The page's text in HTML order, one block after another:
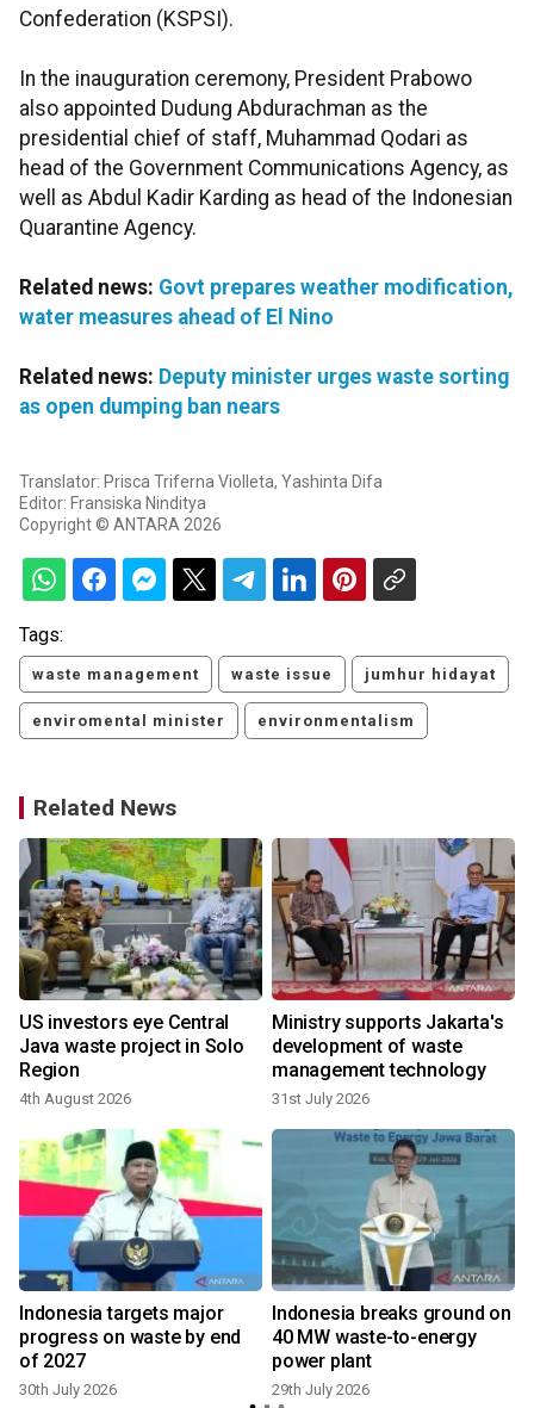
Confederation (KSPSI).
In the inauguration ceremony, President Prabowo
also appointed Dudung Abdurachman as the
presidential chief of staff, Muhammad Qodari as
head of the Government Communications Agency, as
well as Abdul Kadir Karding as head of the Indonesian
Quarantine Agency.
Related news: Govt prepares weather modification,
water measures ahead of El Nino
Related news: Deputy minister urges waste sorting
as open dumping ban nears
Translator: Prisca Triferna Violleta, Yashinta Difa
Editor: Fransiska Ninditya
Copyright © ANTARA 2026
Tags:
waste management waste issue jumhur hidayat
enviromental minister environmentalism
Related News
US investors eye Central
Java waste project in Solo
Region
4th August 2026
Ministry supports Jakarta's
development of waste
management technology
31st July 2026
Indonesia targets major
progress on waste by end
of 2027
30th July 2026
Indonesia breaks ground on
40 MW waste-to-energy
power plant
29th July 2026